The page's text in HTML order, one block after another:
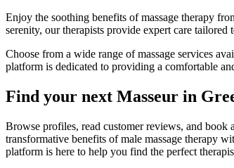
Enjoy the soothing benefits of massage therapy
serenity, our therapists provide expert care tailored
Choose from a wide range of massage services
platform is dedicated to providing a comfortable
Find your next Masseur in
Browse profiles, read customer reviews, and
transformative benefits of male massage therapy
platform is here to help you find the perfect